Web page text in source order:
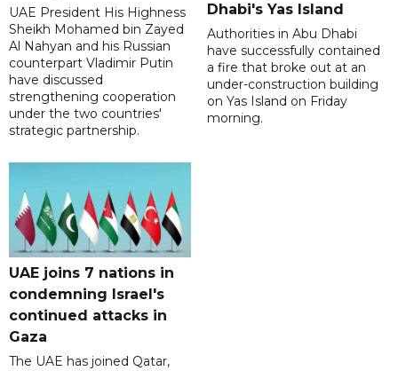
UAE President His Highness
Sheikh Mohamed bin Zayed
Al Nahyan and his Russian
counterpart Vladimir Putin
have discussed
strengthening cooperation
under the two countries'
strategic partnership.
Dhabi's Yas Island
Authorities in Abu Dhabi
have successfully contained
a fire that broke out at an
under-construction building
on Yas Island on Friday
morning.
UAE joins 7 nations in
condemning Israel's
continued attacks in
Gaza
The UAE has joined Qatar,